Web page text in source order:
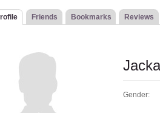
Friends Bookmarks Reviews
Gender: